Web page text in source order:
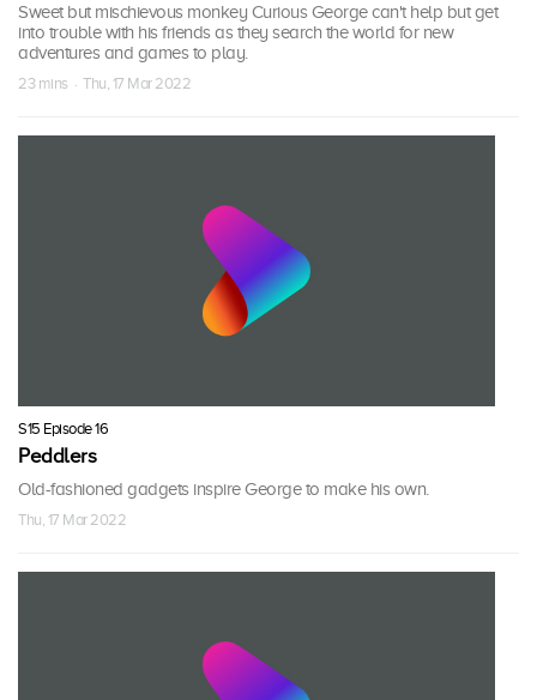
Sweet but mischievous monkey Curious George can't help but get
into trouble with his friends as they search the world for new
adventures and games to play.
23 mins · Thu, 17 Mar 2022
S15 Episode 16
Peddlers
Old-fashioned gadgets inspire George to make his own.
Thu, 17 Mar 2022